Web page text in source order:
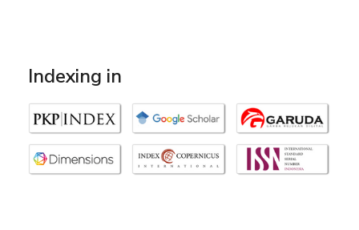
Indexing in